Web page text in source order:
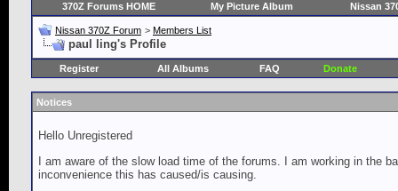
370Z Forums HOME My Picture Album Nissan
Nissan 370Z Forum > Members List
paul ling's Profile
Register All Albums FAQ Donate
Notices
Hello Unregistered
I am aware of the slow load time of the forums. I am working in the
inconvenience this has caused/is causing.